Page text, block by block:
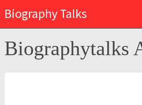
Biography Talks
Biographytalks